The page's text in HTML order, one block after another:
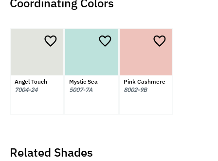
Angel Touch
7004-24
Mystic Sea
5007-7A
Pink Cashmere
8002-9B
Related Shades